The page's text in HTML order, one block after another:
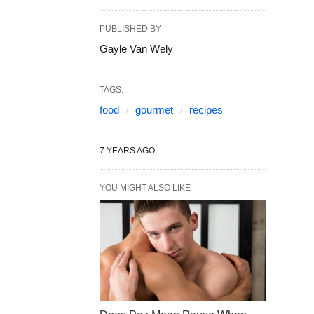
PUBLISHED BY
Gayle Van Wely
TAGS:
food gourmet recipes
7 YEARS AGO
YOU MIGHT ALSO LIKE